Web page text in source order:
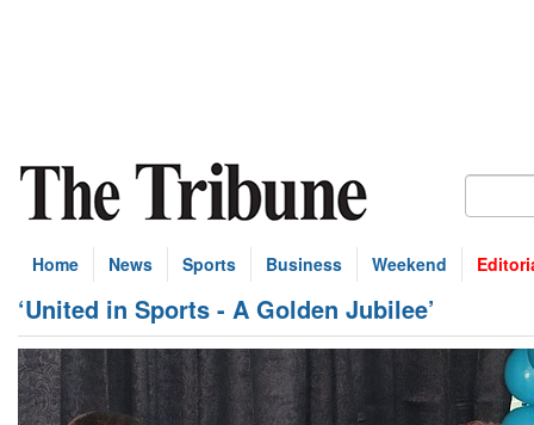
Home News Sports Business Weekend
‘United in Sports - A Golden Jubilee’